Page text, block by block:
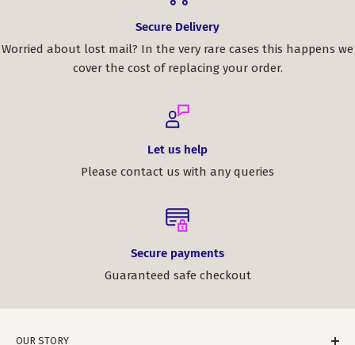
Secure Delivery
Worried about lost mail? In the very rare cases this happens we
cover the cost of replacing your order.
Let us help
Please contact us with any queries
Secure payments
Guaranteed safe checkout
OUR STORY